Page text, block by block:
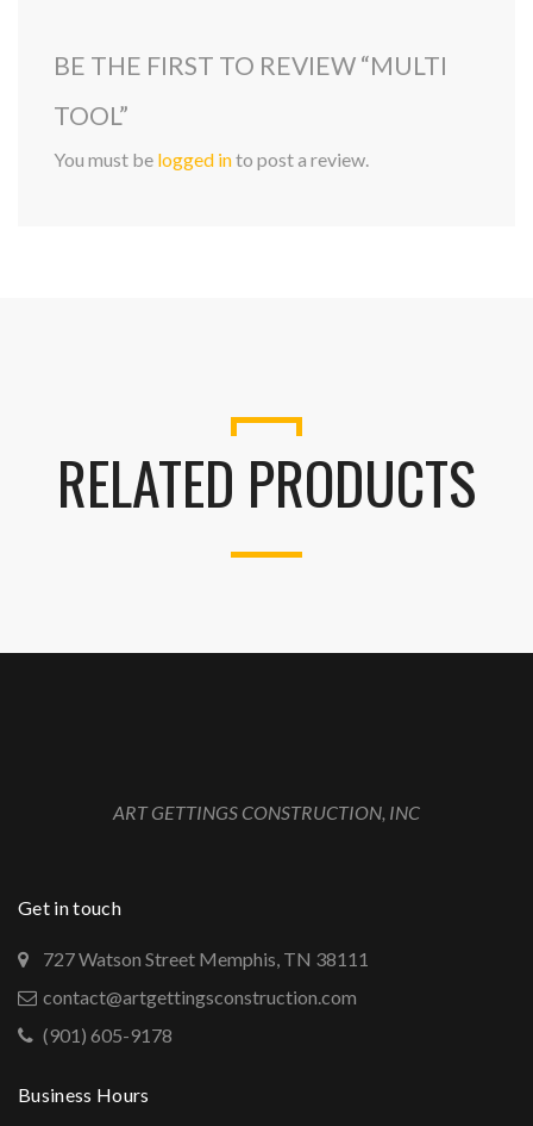
BE THE FIRST TO REVIEW “MULTI
TOOL”
You must be logged into post a review.
RELATED PRODUCTS
ART GETTINGS CONSTRUCTION, INC
Get in touch
727 Watson Street Memphis, TN 38111
contact@artgettingsconstruction.com
(901) 605-9178
Business Hours